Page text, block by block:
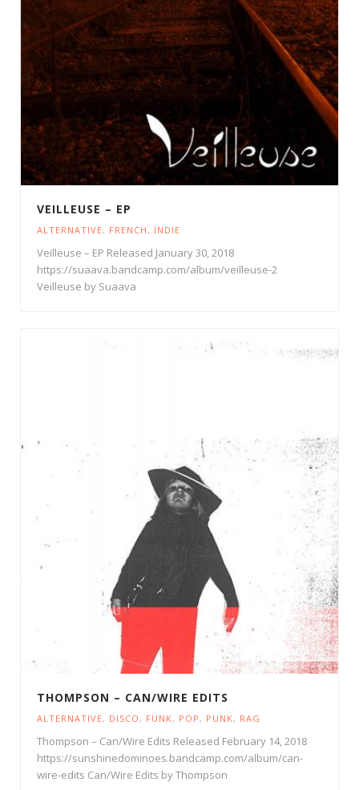
VEILLEUSE – EP
ALTERNATIVE, FRENCH , INDIE
Veilleuse – EP Released January 30, 2018
https://suaava.bandcamp.com/album/veilleuse-2
Veilleuse by Suaava
THOMPSON – CAN/WIRE EDITS
ALTERNATIVE, DISCO , FUNK, POP , PUNK, RAG
Thompson – Can/Wire Edits Released February 14, 2018
https://sunshinedominoes.bandcamp.com/album/can-
wire-edits Can/Wire Edits by Thompson